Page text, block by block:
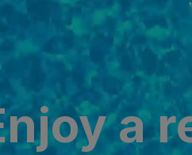
Bull
Bull Vital
Bull
Bull
SAN AGUSTÍN
Bull Costa
a